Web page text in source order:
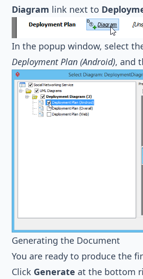
Diagram link next to
In the popup window, select
Deployment Plan (Android), and
Generating the Document
You are ready to produce the
Click Generate at the bottom